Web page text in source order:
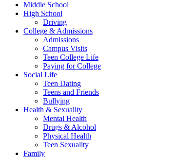
Middle School
High School
Driving
College & Admissions
Admissions
Campus Visits
Teen College Life
Paying for College
Social Life
Teen Dating
Teens and Friends
Bullying
Health & Sexuality
Mental Health
Drugs & Alcohol
Physical Health
Teen Sexuality
Family